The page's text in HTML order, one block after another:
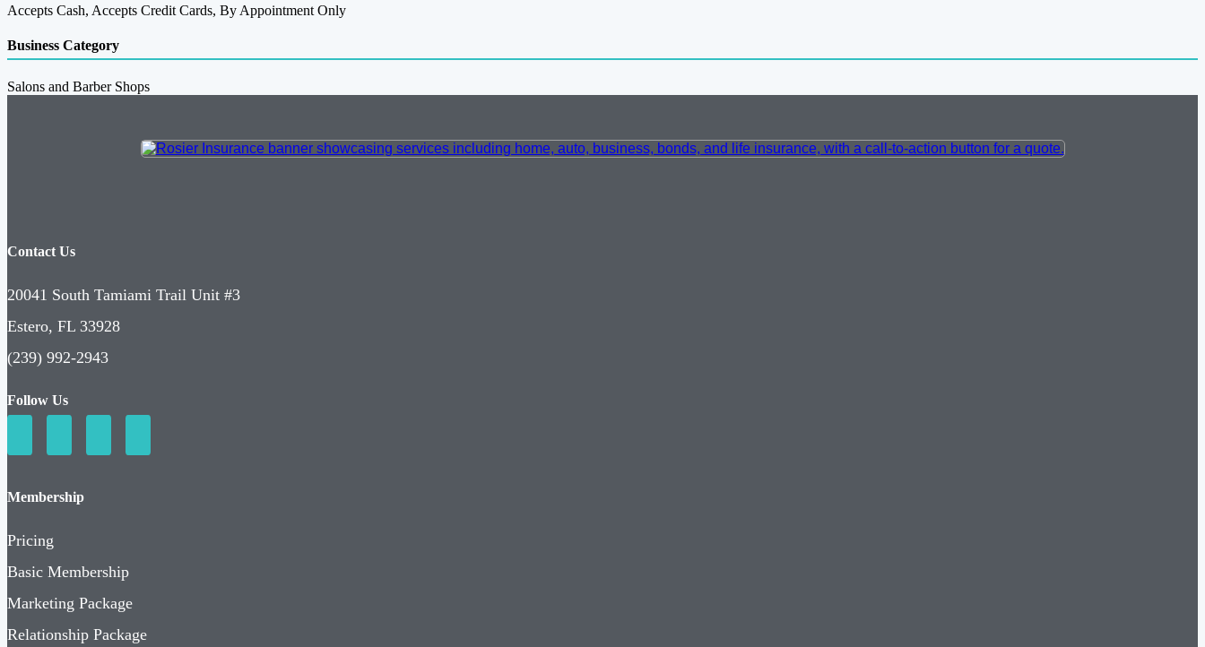
Accepts Cash, Accepts Credit Cards, By Appointment Only
Business Category
Salons and Barber Shops
Contact Us
20041 South Tamiami Trail Unit #3
Estero, FL 33928
(239) 992-2943
Follow Us
Membership
Pricing
Basic Membership
Marketing Package
Relationship Package